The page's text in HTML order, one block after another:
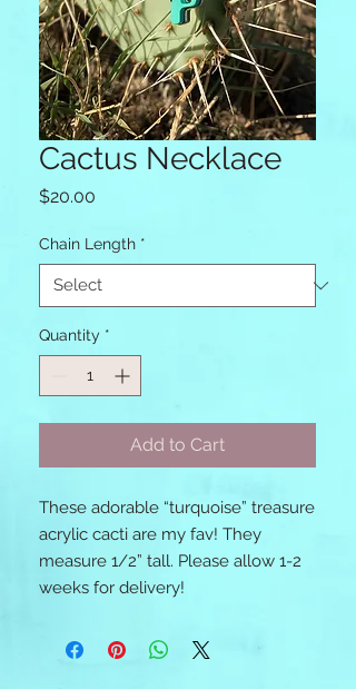
Cactus Necklace
$20.00
Chain Length *
Quantity *
Add to Cart
These adorable “turquoise” treasure
acrylic cacti are my fav! They
measure 1/2” tall. Please allow 1-2
weeks for delivery!